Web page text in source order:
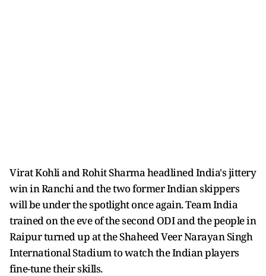
Virat Kohli and Rohit Sharma headlined India's jittery
win in Ranchi and the two former Indian skippers
will be under the spotlight once again. Team India
trained on the eve of the second ODI and the people in
Raipur turned up at the Shaheed Veer Narayan Singh
International Stadium to watch the Indian players
fine-tune their skills.